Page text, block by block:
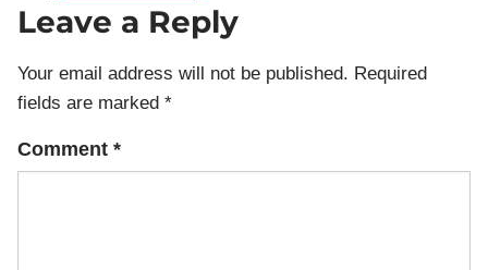
Leave a Reply
Your email address will not be published. Required
fields are marked *
Comment *